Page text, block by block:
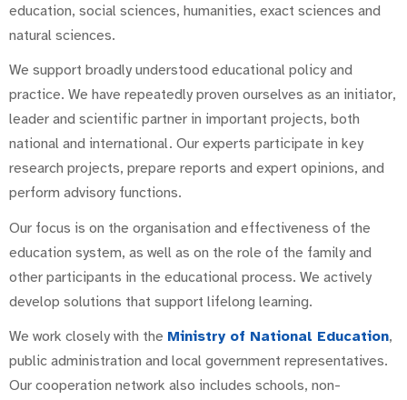
education, social sciences, humanities, exact sciences and
natural sciences.
We support broadly understood educational policy and
practice. We have repeatedly proven ourselves as an initiator,
leader and scientific partner in important projects, both
national and international. Our experts participate in key
research projects, prepare reports and expert opinions, and
perform advisory functions.
Our focus is on the organisation and effectiveness of the
education system, as well as on the role of the family and
other participants in the educational process. We actively
develop solutions that support lifelong learning.
We work closely with the Ministry of National Education,
public administration and local government representatives.
Our cooperation network also includes schools, non-